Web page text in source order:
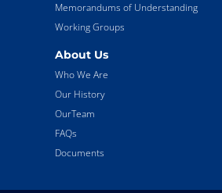
Memorandums of Understanding
Working Groups
About Us
Who We Are
Our History
OurTeam
FAQs
Documents